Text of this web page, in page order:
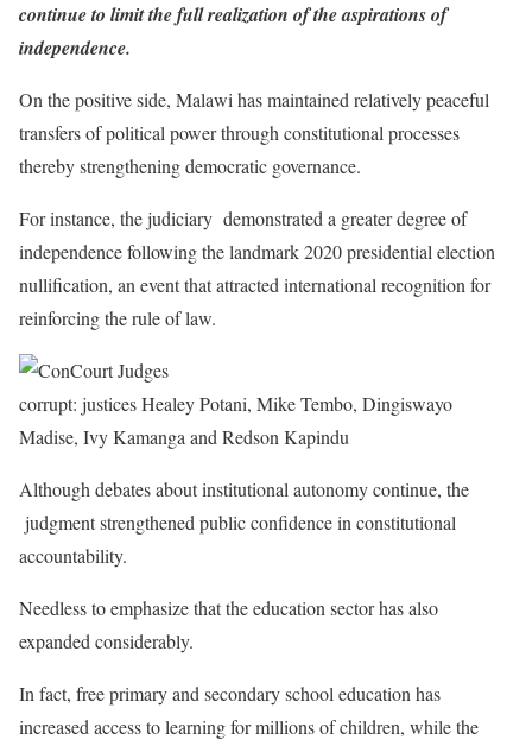
continue to limit the full realization of the aspirations of
independence.
On the positive side, Malawi has maintained relatively peaceful
transfers of political power through constitutional processes
thereby strengthening democratic governance.
For instance, the judiciary demonstrated a greater degree of
independence following the landmark 2020 presidential election
nullification, an event that attracted international recognition for
reinforcing the rule of law.
corrupt: justices Healey Potani, Mike Tembo, Dingiswayo
Madise, Ivy Kamanga and Redson Kapindu
Although debates about institutional autonomy continue, the
judgment strengthened public confidence in constitutional
accountability.
Needless to emphasize that the education sector has also
expanded considerably.
In fact, free primary and secondary school education has
increased access to learning for millions of children, while the